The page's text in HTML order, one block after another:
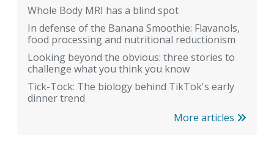
Whole Body MRI has a blind spot
In defense of the Banana Smoothie: Flavanols,
food processing and nutritional reductionism
Looking beyond the obvious: three stories to
challenge what you think you know
Tick-Tock: The biology behind TikTok's early
dinner trend
More articles